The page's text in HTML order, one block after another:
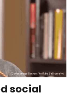
social